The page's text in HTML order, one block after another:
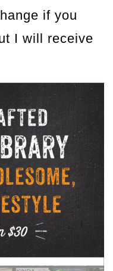
if you
I will receive